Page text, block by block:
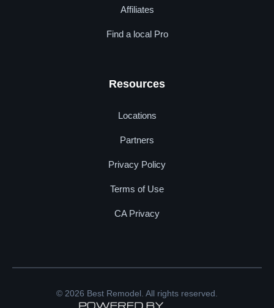
Affiliates
Find a local Pro
Resources
Locations
Partners
Privacy Policy
Terms of Use
CA Privacy
© 2026 Best Remodel. All rights reserved.